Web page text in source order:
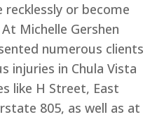
or become
Michelle Gershen
numerous clients
injuries in Chula Vista
like H Street, East
805, as well as at